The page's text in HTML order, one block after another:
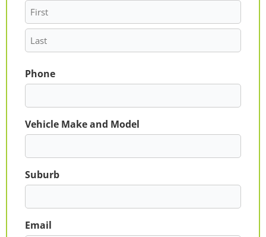
Phone
Vehicle Make and Model
Suburb
Email